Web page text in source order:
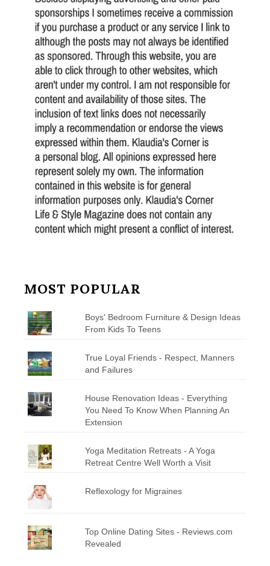
MOST POPULAR
Boys' Bedroom Furniture & Design Ideas
From Kids To Teens
True Loyal Friends - Respect, Manners
and Failures
House Renovation Ideas - Everything
You Need To Know When Planning An
Extension
Yoga Meditation Retreats - A Yoga
Retreat Centre Well Worth a Visit
Reflexology for Migraines
Top Online Dating Sites - Reviews.com
Revealed